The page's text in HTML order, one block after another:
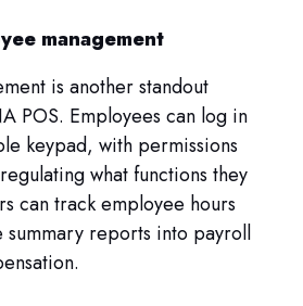
management
is another standout
POS. Employees can log in
keypad, with permissions
what functions they
can track employee hours
reports into payroll